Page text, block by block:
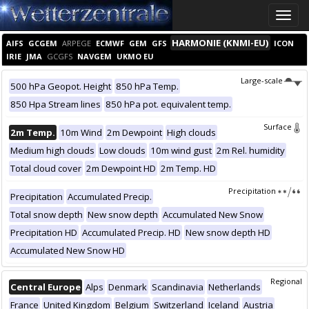
Toggle
AIFS GCGEM ARPEGE ECMWF GEM GFS HARMONIE (KNMI-EU) ICON
IRIE JMA GCGFS NAVGEM UKMO EU
Large-scale
500 hPa Geopot. Height 850 hPa Temp.
850 Hpa Stream lines 850 hPa pot. equivalent temp.
Surface
2m Temp. 10m Wind 2m Dewpoint High clouds
Medium high clouds Low clouds 10m wind gust 2m Rel. humidity
Total cloud cover 2m Dewpoint HD 2m Temp. HD
Precipitation
Precipitation Accumulated Precip.
Total snow depth New snow depth Accumulated New Snow
Precipitation HD Accumulated Precip. HD New snow depth HD
Accumulated New Snow HD
Regional
Central Europe Alps Denmark Scandinavia Netherlands
France United Kingdom Belgium Switzerland Iceland Austria